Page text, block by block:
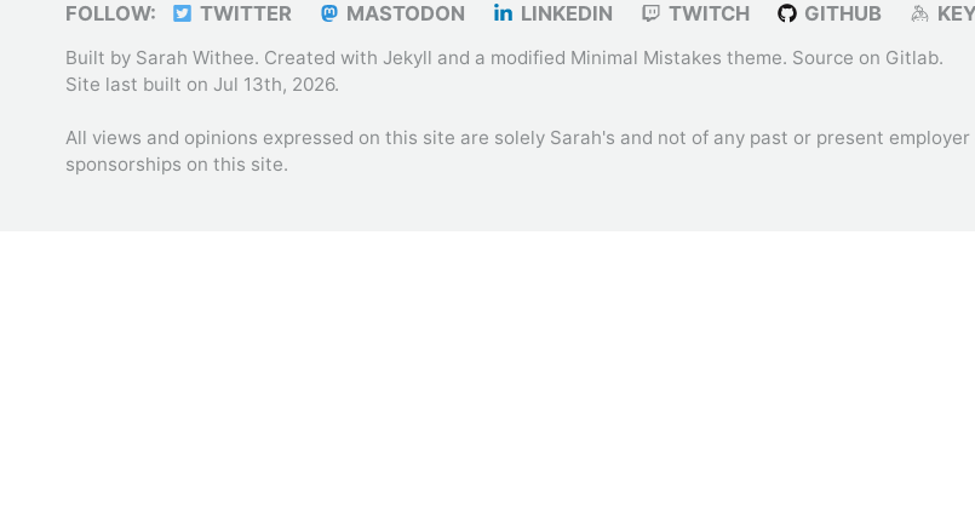
FOLLOW: TWITTER MASTODON LINKEDIN TWITCH GITHUB
Built by Sarah Withee. Created with Jekyll and a modified Minimal Mistakes theme. Source on Gitlab.
Site last built on Jul 13th, 2026.
All views and opinions expressed on this site are solely Sarah's and not of any past or present
sponsorships on this site.